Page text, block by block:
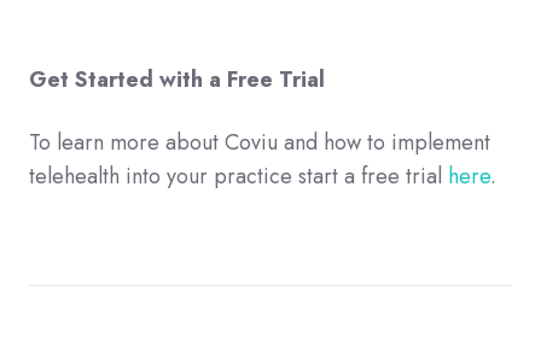
Get Started with a Free Trial
To learn more about Coviu and how to implement
telehealth into your practice start a free trial here.